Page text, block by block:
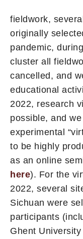
fieldwork,
originally
pandemic,
cluster all
cancelled, and
educational
2022, research
possible, and
experimental
to be highly
as an online
here). For the
2022, several
Sichuan were
participants
Ghent